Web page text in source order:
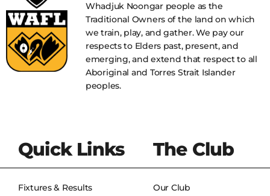
Whadjuk Noongar people as the
Traditional Owners of the land on which
we train, play, and gather. We pay our
respects to Elders past, present, and
emerging, and extend that respect to all
Aboriginal and Torres Strait Islander
peoples.
Quick Links
Fixtures & Results
The Club
Our Club